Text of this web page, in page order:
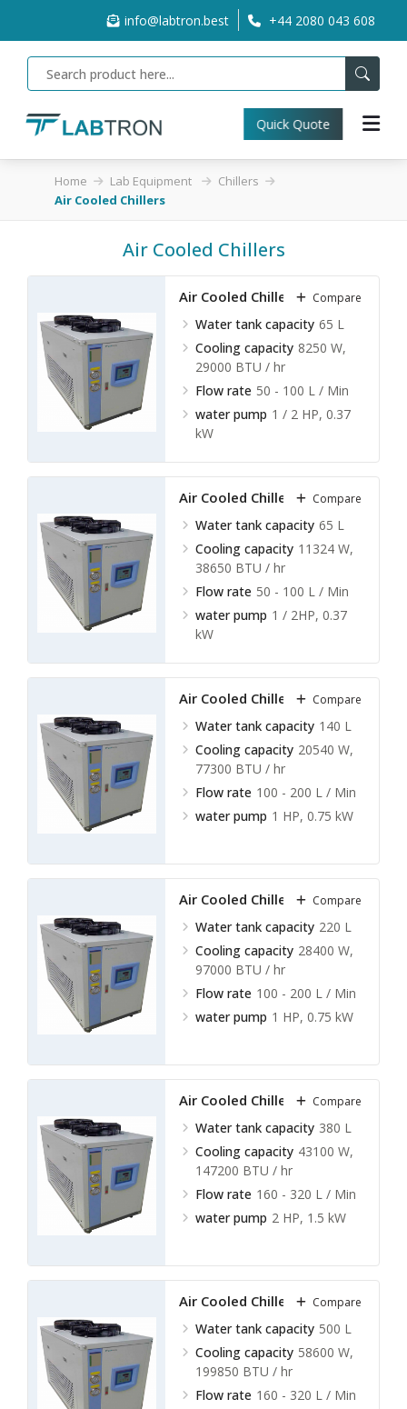
info@labtron.best +44 2080 043 608
Quick Quote
Home Lab Equipment
Chillers
Air Cooled Chillers
Air Cooled Chillers
Air Cooled Chillers LACC-A10
Water tank capacity 65 L
Cooling capacity 8250 W,
29000 BTU / hr
Flow rate 50 - 100 L / Min
water pump 1 / 2 HP, 0.37
kW
Compare
Air Cooled Chillers LACC-A11
Water tank capacity 65 L
Cooling capacity 11324 W,
38650 BTU / hr
Flow rate 50 - 100 L / Min
water pump 1 / 2HP, 0.37
kW
Compare
Air Cooled Chillers LACC-A12
Water tank capacity 140 L
Cooling capacity 20540 W,
77300 BTU / hr
Flow rate 100 - 200 L / Min
water pump 1 HP, 0.75 kW
Compare
Air Cooled Chillers LACC-A13
Water tank capacity 220 L
Cooling capacity 28400 W,
97000 BTU / hr
Flow rate 100 - 200 L / Min
water pump 1 HP, 0.75 kW
Compare
Air Cooled Chillers LACC-A14
Water tank capacity 380 L
Cooling capacity 43100 W,
147200 BTU / hr
Flow rate 160 - 320 L / Min
water pump 2 HP, 1.5 kW
Compare
Air Cooled Chillers LACC-A15
Water tank capacity 500 L
Cooling capacity 58600 W,
199850 BTU / hr
Flow rate 160 - 320 L / Min
Compare